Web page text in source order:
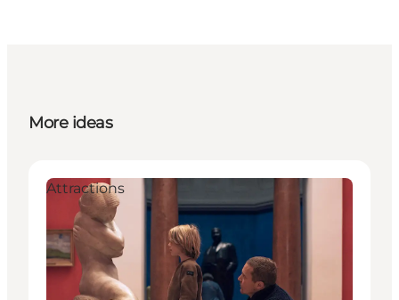
More ideas
Attractions